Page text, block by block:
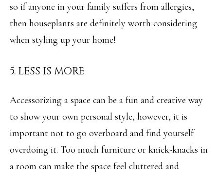
E
R
L
R
E
A
so if anyone in your family suffers from allergies,
then houseplants are definitely worth considering
when styling up your home!
5. LESS IS MORE
Accessorizing a space can be a fun and creative way
to show your own personal style, however, it is
important not to go overboard and find yourself
overdoing it. Too much furniture or knick-knacks in
a room can make the space feel cluttered and
By providing
your contact
information to
your personal
information will
be processed in
accordance with